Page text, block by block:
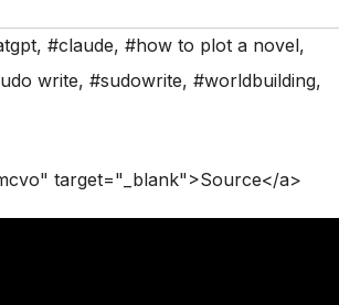
, #claude, #how to plot a novel,
write, #sudowrite, #worldbuilding,
target="_blank">Source</a>